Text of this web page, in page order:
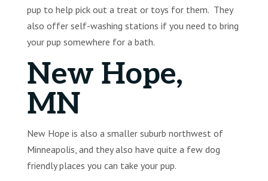
pup to help pick out a treat or toys for them. They
also offer self-washing stations if you need to bring
your pup somewhere for a bath.
New Hope,
MN
New Hope is also a smaller suburb northwest of
Minneapolis, and they also have quite a few dog
friendly places you can take your pup.